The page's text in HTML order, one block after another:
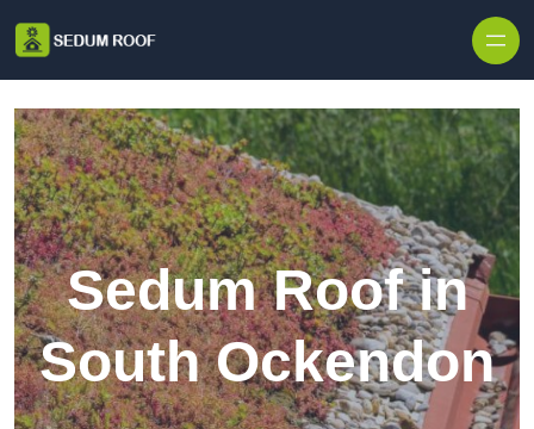
Sedum Roof in
South Ockendon